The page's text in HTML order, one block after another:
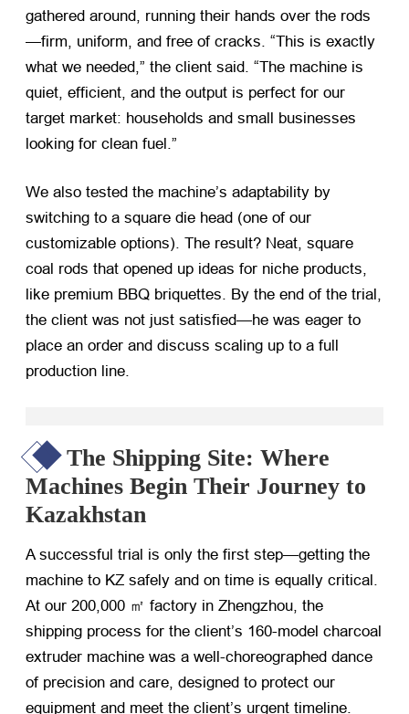
gathered around, running their hands over the rods
—firm, uniform, and free of cracks. “This is exactly
what we needed,” the client said. “The machine is
quiet, efficient, and the output is perfect for our
target market: households and small businesses
looking for clean fuel.”
We also tested the machine’s adaptability by
switching to a square die head (one of our
customizable options). The result? Neat, square
coal rods that opened up ideas for niche products,
like premium BBQ briquettes. By the end of the trial,
the client was not just satisfied—he was eager to
place an order and discuss scaling up to a full
production line.
The Shipping Site: Where
Machines Begin Their Journey to
Kazakhstan
A successful trial is only the first step—getting the
machine to KZ safely and on time is equally critical.
At our 200,000 ㎡ factory in Zhengzhou, the
shipping process for the client’s 160-model charcoal
extruder machine was a well-choreographed dance
of precision and care, designed to protect our
equipment and meet the client’s urgent timeline.